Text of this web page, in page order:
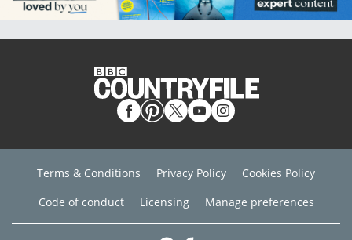
Terms & Conditions Privacy Policy
Cookies Policy
Code of conduct
Licensing Manage preferences